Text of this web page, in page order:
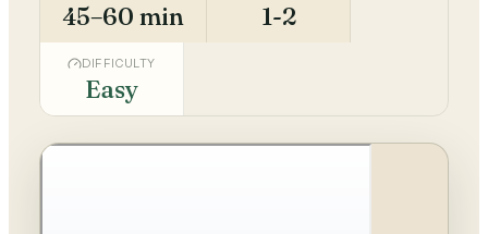
45–60 min 1-2
DIFFICULTY
Easy